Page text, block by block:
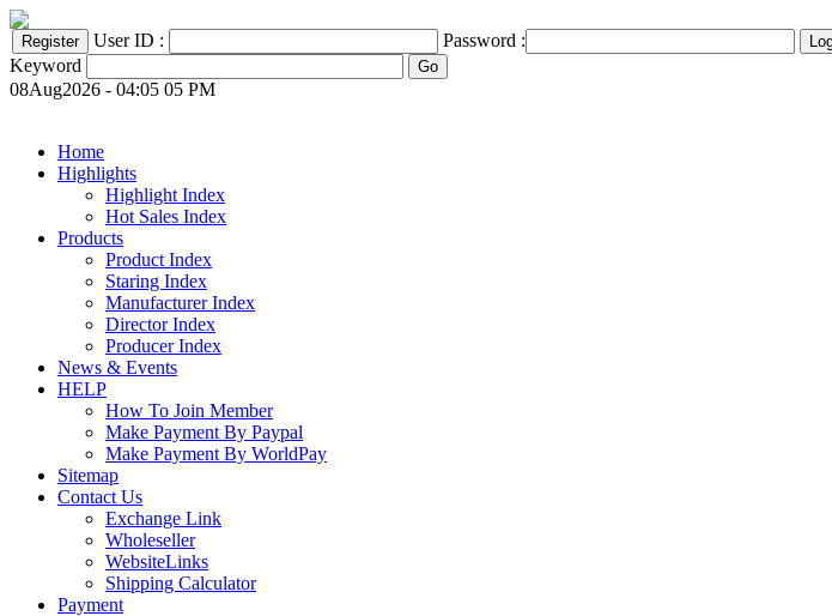
User ID :
Password :
Keyword
08Aug2026 - 04:05 05 PM
Home
Highlights
Highlight Index
Hot Sales Index
Products
Product Index
Staring Index
Manufacturer Index
Director Index
Producer Index
News & Events
HELP
How To Join Member
Make Payment By Paypal
Make Payment By WorldPay
Sitemap
Contact Us
Exchange Link
Wholeseller
WebsiteLinks
Shipping Calculator
Payment